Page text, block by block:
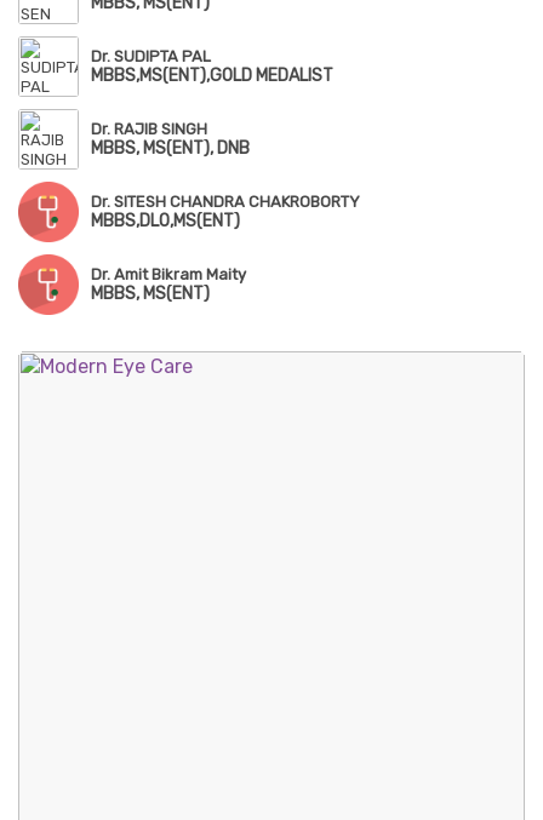
Dr. SUDIPTA PAL
MBBS,MS(ENT),GOLD MEDALIST
Dr. RAJIB SINGH
MBBS, MS(ENT), DNB
Dr. SITESH CHANDRA CHAKROBORTY
MBBS,DLO,MS(ENT)
Dr. Amit Bikram Maity
MBBS, MS(ENT)